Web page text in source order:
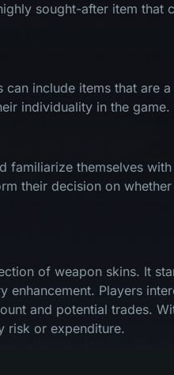
sought-after item that
can include items that are
individuality in the game.
familiarize themselves
their decision on
of weapon skins. It
Players
and potential trades.
risk or expenditure.